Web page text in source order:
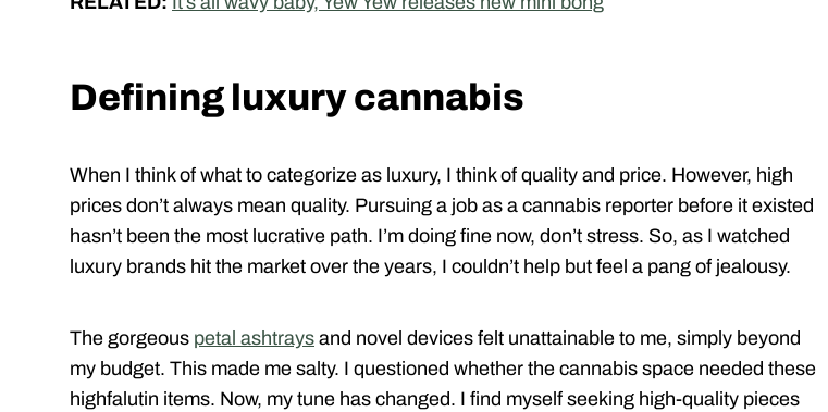
Defining luxury cannabis
When I think of what to categorize as luxury, I think of quality and price. However, high
prices don’t always mean quality. Pursuing a job as a cannabis reporter before it existed
hasn’t been the most lucrative path. I’m doing fine now, don’t stress. So, as I watched
luxury brands hit the market over the years, I couldn’t help but feel a pang of jealousy.
The gorgeous petal ashtrays and novel devices felt unattainable to me, simply beyond
my budget. This made me salty. I questioned whether the cannabis space needed these
highfalutin items. Now, my tune has changed. I find myself seeking high-quality pieces